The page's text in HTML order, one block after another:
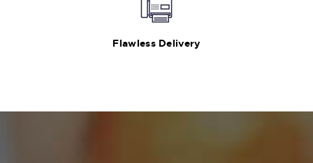
Flawless Delivery